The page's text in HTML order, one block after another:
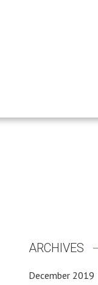
ARCHIVES
December 2019